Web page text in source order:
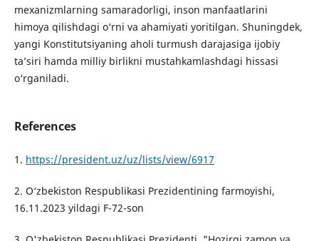
mexanizmlarning samaradorligi, inson manfaatlarini
himoya qilishdagi o‘rni va ahamiyati yoritilgan. Shuningdek,
yangi Konstitutsiyaning aholi turmush darajasiga ijobiy
ta’siri hamda milliy birlikni mustahkamlashdagi hissasi
o‘rganiladi.
References
1. https://president.uz/uz/lists/view/6917
2. O‘zbekiston Respublikasi Prezidentining farmoyishi,
16.11.2023 yildagi F-72-son